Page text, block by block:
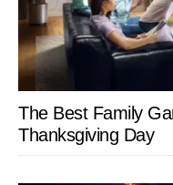
The Best Family
Thanksgiving Day